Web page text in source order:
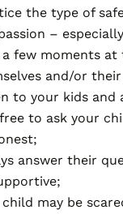
the type of
–
a few moments
and/or
to your kids
to ask your
answer their
child may be